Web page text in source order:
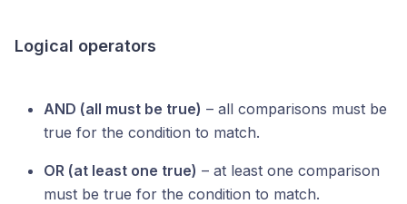
Logical operators
AND (all must be true) – all comparisons must be
true for the condition to match.
OR (at least one true) – at least one comparison
must be true for the condition to match.